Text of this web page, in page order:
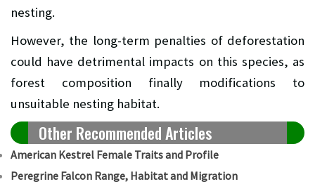
nesting.
However, the long-term penalties of deforestation
could have detrimental impacts on this species, as
forest composition finally modifications to
unsuitable nesting habitat.
Other Recommended Articles
American Kestrel Female Traits and Profile
Peregrine Falcon Range, Habitat and Migration